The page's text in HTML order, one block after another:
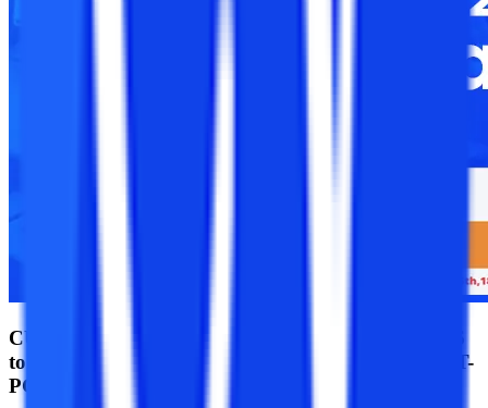
CUET PG Admit Card 2025 released for March 26
to March 30 & April 1 at exams.ntaonline.in/CUET-
PG/